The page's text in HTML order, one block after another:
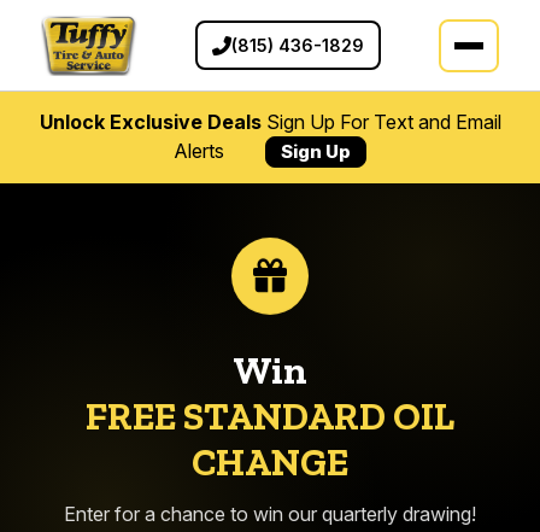
(815) 436-1829
Unlock Exclusive DealsSign Up For Text and Email
Alerts
Sign Up
Win
FREE STANDARD OIL
CHANGE
Enter for a chance to win our quarterly drawing!